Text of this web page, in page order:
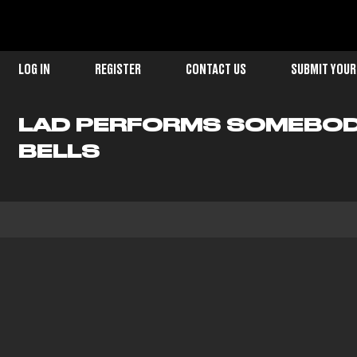
LOG IN REGISTER CONTACT US SUBMIT
LAD PERFORMS
BELLS